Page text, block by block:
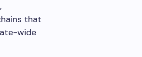
that
wide